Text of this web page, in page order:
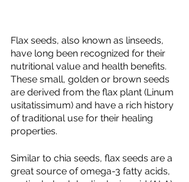
Flax seeds, also known as linseeds,
have long been recognized for their
nutritional value and health benefits.
These small, golden or brown seeds
are derived from the flax plant (Linum
usitatissimum) and have a rich history
of traditional use for their healing
properties.
Similar to chia seeds, flax seeds are a
great source of omega-3 fatty acids,